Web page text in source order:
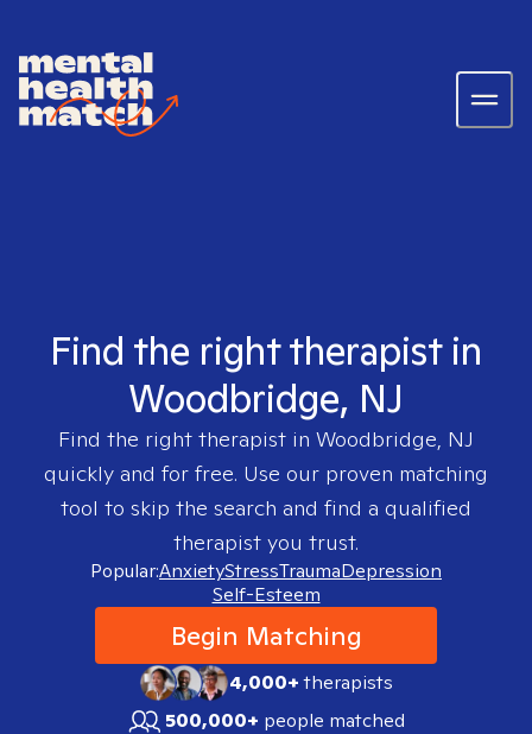
Find the right therapist in
Woodbridge, NJ
Find the right therapist in Woodbridge, NJ
quickly and for free. Use our proven matching
tool to skip the search and find a qualified
therapist you trust.
Popular:AnxietyStressTraumaDepression
Self-Esteem
Begin Matching
4,000+therapists
500,000+ people matched